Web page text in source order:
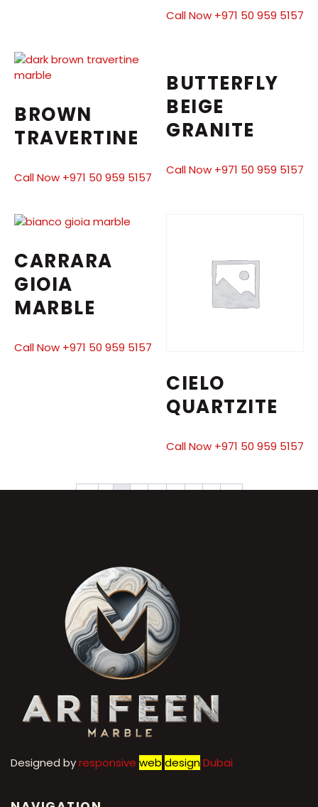
Call Now +971 50 959 5157
BROWN
TRAVERTINE
Call Now +971 50 959 5157
BUTTERFLY
BEIGE
GRANITE
Call Now +971 50 959 5157
CARRARA
GIOIA
MARBLE
Call Now +971 50 959 5157
CIELO
QUARTZITE
Call Now +971 50 959 5157
← 1 2 3 4 5 6 7 →
Designed byresponsive web designDubai